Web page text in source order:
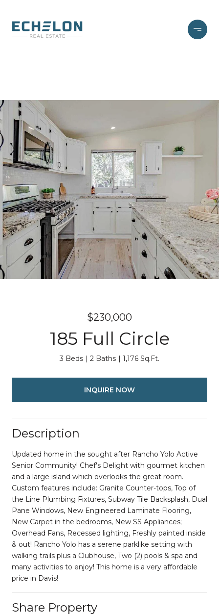
$230,000
185 Full Circle
3 Beds 2 Baths 1,176 Sq.Ft.
INQUIRE NOW
Description
Updated home in the sought after Rancho Yolo Active
Senior Community! Chef's Delight with gourmet kitchen
and a large island which overlooks the great room.
Custom features include: Granite Counter-tops, Top of
the Line Plumbing Fixtures, Subway Tile Backsplash, Dual
Pane Windows, New Engineered Laminate Flooring,
New Carpet in the bedrooms, New SS Appliances;
Overhead Fans, Recessed lighting, Freshly painted inside
& out! Rancho Yolo has a serene parklike setting with
walking trails plus a Clubhouse, Two (2) pools & spa and
many activities to enjoy! This home is a very affordable
price in Davis!
Share Property